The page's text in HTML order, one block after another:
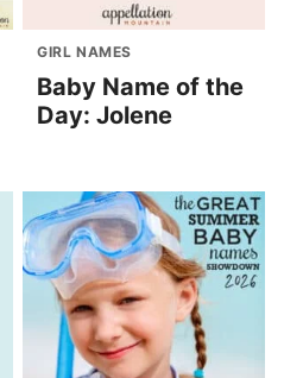
GIRL NAMES
Baby Name of the
Day: Jolene